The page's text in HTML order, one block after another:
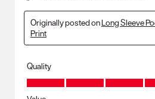
Originally posted onLong Sleeve
Print
Quality
Quality, 5.0 out of 5